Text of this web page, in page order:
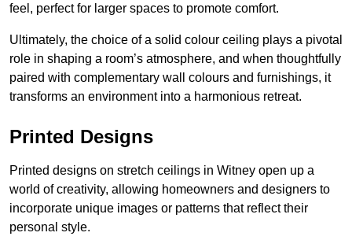
feel, perfect for larger spaces to promote comfort.
Ultimately, the choice of a solid colour ceiling plays a pivotal
role in shaping a room’s atmosphere, and when thoughtfully
paired with complementary wall colours and furnishings, it
transforms an environment into a harmonious retreat.
Printed Designs
Printed designs on stretch ceilings in Witney open up a
world of creativity, allowing homeowners and designers to
incorporate unique images or patterns that reflect their
personal style.